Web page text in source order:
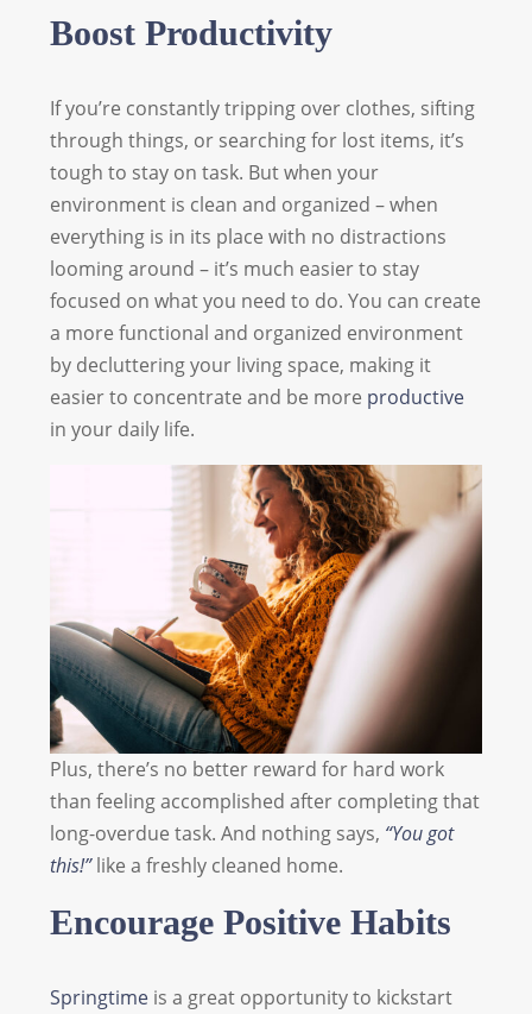
Boost Productivity
If you’re constantly tripping over clothes, sifting
through things, or searching for lost items, it’s
tough to stay on task. But when your
environment is clean and organized – when
everything is in its place with no distractions
looming around – it’s much easier to stay
focused on what you need to do. You can create
a more functional and organized environment
by decluttering your living space, making it
easier to concentrate and be more productive
in your daily life.
Plus, there’s no better reward for hard work
than feeling accomplished after completing that
long-overdue task. And nothing says, “You got
this!”like a freshly cleaned home.
Encourage Positive Habits
Springtimeis a great opportunity to kickstart